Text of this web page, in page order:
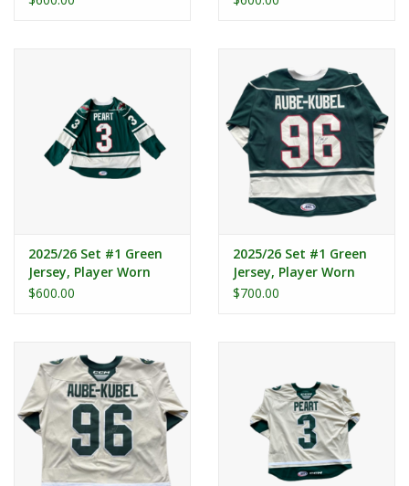
2025/26 Set #1 Green
Jersey, Player Worn
(Signed) - Peart #3
$600.00
2025/26 Set #1 Green
Jersey, Player Worn
(Signed) - Aube - Kubel
$700.00